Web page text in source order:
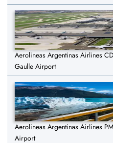
Aerolineas Argentinas Airlines
Gaulle Airport
Aerolineas Argentinas Airlines
Airport